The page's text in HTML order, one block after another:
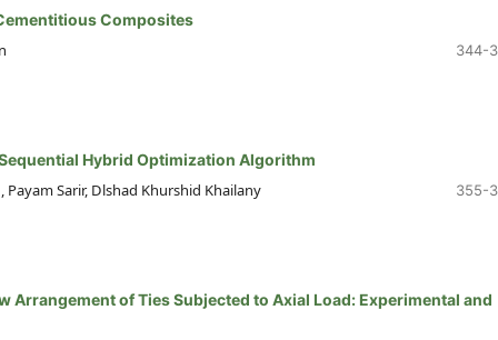
Composites
344-
Hybrid Optimization Algorithm
Sarir, Dlshad Khurshid Khailany 355-
Arrangement of Ties Subjected to Axial Load: Experimental and